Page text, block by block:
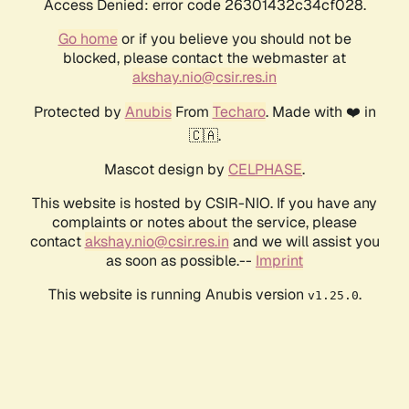
Access Denied: error code 26301432c34cf028.
Go homeor if you believe you should not be
blocked, please contact the webmaster at
akshay.nio@csir.res.in
Protected by AnubisFrom Techaro. Made with ❤️ in
🇨🇦.
Mascot design by CELPHASE.
This website is hosted by CSIR-NIO. If you have any
complaints or notes about the service, please
contactakshay.nio@csir.res.in and we will assist you
as soon as possible.-- Imprint
This website is running Anubis version v1.25.0.